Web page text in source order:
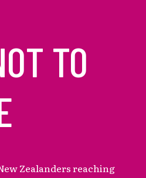
TO
Zealanders reaching